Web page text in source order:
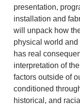
presentation,
installation and
will unpack how
physical world
has real
interpretation of
factors outside of
conditioned
historical, and